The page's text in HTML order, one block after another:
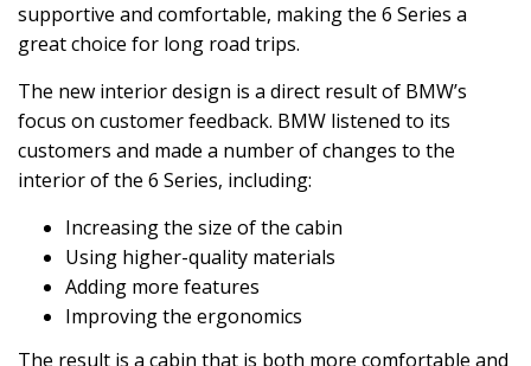
supportive and comfortable, making the 6 Series a
great choice for long road trips.
The new interior design is a direct result of BMW’s
focus on customer feedback. BMW listened to its
customers and made a number of changes to the
interior of the 6 Series, including:
Increasing the size of the cabin
Using higher-quality materials
Adding more features
Improving the ergonomics
The result is a cabin that is both more comfortable and